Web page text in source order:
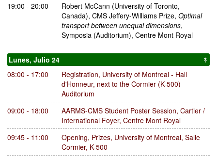
19:00 - 20:00
Robert McCann (University of Toronto,
Canada), CMS Jeffery-Williams Prize, Optimal
transport between unequal dimensions,
Symposia (Auditorium), Centre Mont Royal
Lunes, Julio 24
↟
08:00 - 17:00
Registration, University of Montreal - Hall
d'Honneur, next to the Cormier (K-500)
Auditorium
09:00 - 18:00
AARMS-CMS Student Poster Session, Cartier /
International Foyer, Centre Mont Royal
09:45 - 11:00
Opening, Prizes, University of Montreal, Salle
Cormier, K-500